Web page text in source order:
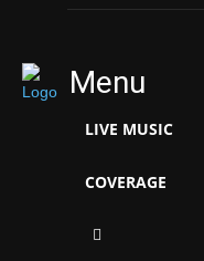
Menu
LIVE MUSIC
COVERAGE